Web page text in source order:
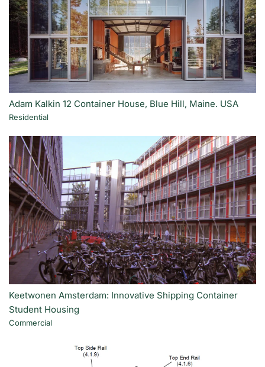
Adam Kalkin 12 Container House, Blue Hill, Maine. USA
Residential
Keetwonen Amsterdam: Innovative Shipping Container
Student Housing
Commercial